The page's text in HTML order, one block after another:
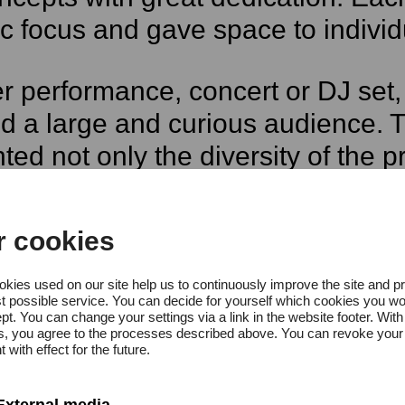
cookies
used on our site help us to continuously improve the site and
possible service. You can decide for yourself which cookies you
You can change your settings via a link in the website footer.
you agree to the processes described above. You can revoke your
with effect for the future.
focus and gave space to
performance, concert or DJ
a large and curious audience.
not only the diversity of the
of the public to emerging
opened with the
that explored themes of
by a salon concert by